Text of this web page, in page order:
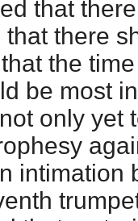
that
there
the
be most
only yet
intimation